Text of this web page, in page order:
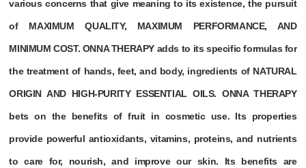
various concerns that give meaning to its existence, the pursuit
of MAXIMUM QUALITY, MAXIMUM PERFORMANCE, AND
MINIMUM COST. ONNA THERAPY adds to its specific formulas for
the treatment of hands, feet, and body, ingredients of NATURAL
ORIGIN AND HIGH-PURITY ESSENTIAL OILS. ONNA THERAPY
bets on the benefits of fruit in cosmetic use. Its properties
provide powerful antioxidants, vitamins, proteins, and nutrients
to care for, nourish, and improve our skin. Its benefits are